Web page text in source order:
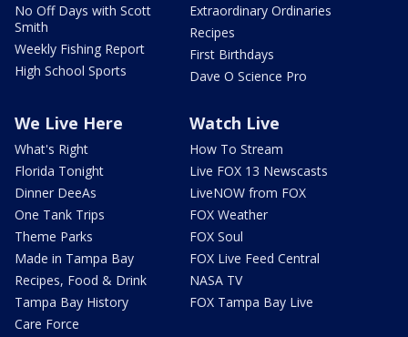
No Off Days with Scott
Smith
Weekly Fishing Report
High School Sports
Extraordinary Ordinaries
Recipes
First Birthdays
Dave O Science Pro
We Live Here
What's Right
Florida Tonight
Dinner DeeAs
One Tank Trips
Theme Parks
Made in Tampa Bay
Recipes, Food & Drink
Tampa Bay History
Care Force
Watch Live
How To Stream
Live FOX 13 Newscasts
LiveNOW from FOX
FOX Weather
FOX Soul
FOX Live Feed Central
NASA TV
FOX Tampa Bay Live